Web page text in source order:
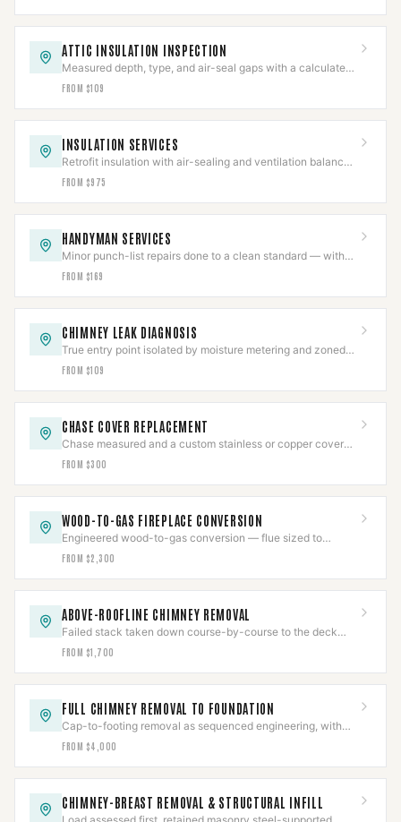
ATTIC INSULATION INSPECTION
Measured depth, type, and air-seal gaps with a calculated
R-value in a written report.
FROM $109
INSULATION SERVICES
Retrofit insulation with air-sealing and ventilation balanced
so combustion appliances still draft.
FROM $975
HANDYMAN SERVICES
Minor punch-list repairs done to a clean standard — with
structural and gas work scoped separately.
FROM $169
CHIMNEY LEAK DIAGNOSIS
True entry point isolated by moisture metering and zoned
hose testing before any repair is quoted.
FROM $109
CHASE COVER REPLACEMENT
Chase measured and a custom stainless or copper cover
fabricated with slope, overhang, and sealed collars.
FROM $300
WOOD-TO-GAS FIREPLACE CONVERSION
Engineered wood-to-gas conversion — flue sized to
prevent condensing, gas line pressure-tested, CO-verified.
FROM $2,300
ABOVE-ROOFLINE CHIMNEY REMOVAL
Failed stack taken down course-by-course to the deck
and the roof line rebuilt, then water-tested.
FROM $1,700
FULL CHIMNEY REMOVAL TO FOUNDATION
Cap-to-footing removal as sequenced engineering, with
gas pressure-tested and a documented job package.
FROM $4,000
CHIMNEY-BREAST REMOVAL & STRUCTURAL INFILL